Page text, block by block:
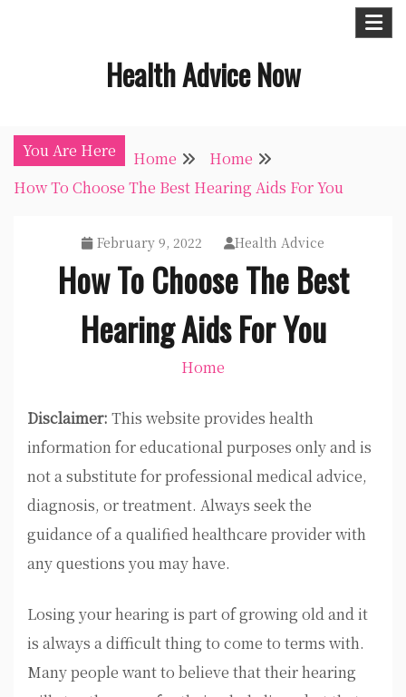
Health Advice Now
You Are Here Home
Home
How To Choose The Best Hearing Aids For You
February 9, 2022 Health Advice
How To Choose The Best
Hearing Aids For You
Home
Disclaimer: This website provides health
information for educational purposes only and is
not a substitute for professional medical advice,
diagnosis, or treatment. Always seek the
guidance of a qualified healthcare provider with
any questions you may have.
Losing your hearing is part of growing old and it
is always a difficult thing to come to terms with.
Many people want to believe that their hearing